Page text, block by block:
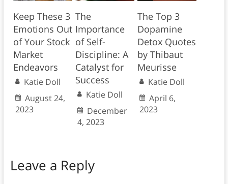
Keep These 3
Emotions Out
of Your Stock
Market
Endeavors
Katie Doll
August 24,
2023
The
Importance
of Self-
Discipline: A
Catalyst for
Success
Katie Doll
December
4, 2023
The Top 3
Dopamine
Detox Quotes
by Thibaut
Meurisse
Katie Doll
April 6,
2023
Leave a Reply